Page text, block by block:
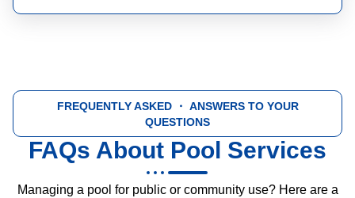
FREQUENTLY ASKED・ ANSWERS TO YOUR
QUESTIONS
FAQs About Pool Services
Managing a pool for public or community use? Here are a